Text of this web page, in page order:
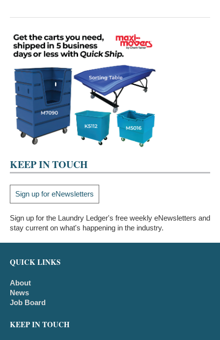
KEEP IN TOUCH
Sign up for eNewsletters
Sign up for the Laundry Ledger's free weekly eNewsletters and
stay current on what's happening in the industry.
QUICK LINKS
About
News
Job Board
KEEP IN TOUCH